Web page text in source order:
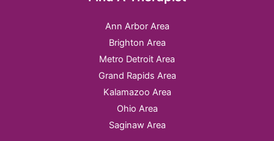
Ann Arbor Area
Brighton Area
Metro Detroit Area
Grand Rapids Area
Kalamazoo Area
Ohio Area
Saginaw Area